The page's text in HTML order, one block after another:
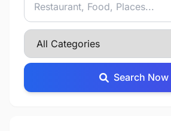
Search Now